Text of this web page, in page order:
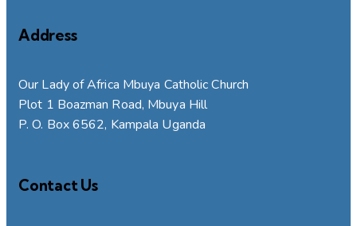
Address
Our Lady of Africa Mbuya Catholic Church
Plot 1 Boazman Road, Mbuya Hill
P. O. Box 6562, Kampala Uganda
Contact Us